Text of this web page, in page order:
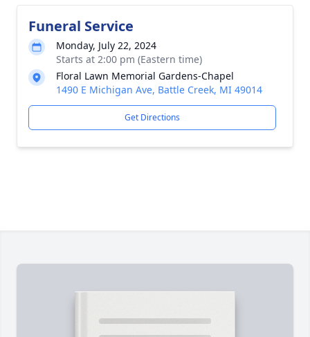
Funeral Service
Monday, July 22, 2024
Starts at 2:00 pm (Eastern time)
Floral Lawn Memorial Gardens-Chapel
1490 E Michigan Ave, Battle Creek, MI 49014
Get Directions